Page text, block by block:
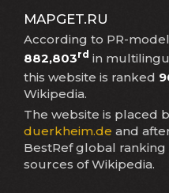
MAPGET.RU
According to PR-
882,803rd in
this website is ranked
Wikipedia.
The website is placed
duerkheim.de and
BestRef global
sources of Wikipedia.